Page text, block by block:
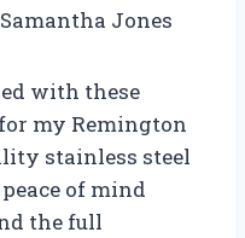
Jones
with these
for my Remington
stainless steel
of mind
the full